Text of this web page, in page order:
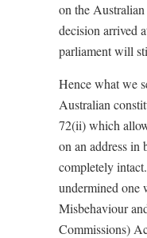
on the
decision arrived
parliament will
Hence what we
Australian
72(ii) which
on an address in
completely
undermined one
Misbehaviour
Commissions)